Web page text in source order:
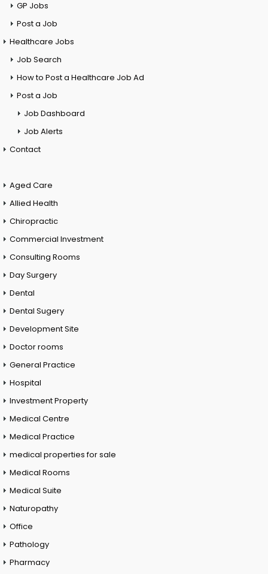
GP Jobs
Post a Job
Healthcare Jobs
Job Search
How to Post a Healthcare Job Ad
Post a Job
Job Dashboard
Job Alerts
Contact
Aged Care
Allied Health
Chiropractic
Commercial Investment
Consulting Rooms
Day Surgery
Dental
Dental Sugery
Development Site
Doctor rooms
General Practice
Hospital
Investment Property
Medical Centre
Medical Practice
medical properties for sale
Medical Rooms
Medical Suite
Naturopathy
Office
Pathology
Pharmacy